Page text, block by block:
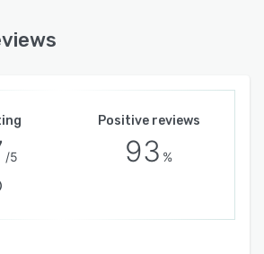
2 certified. Data captured on
/5
Positive reviews
93 %